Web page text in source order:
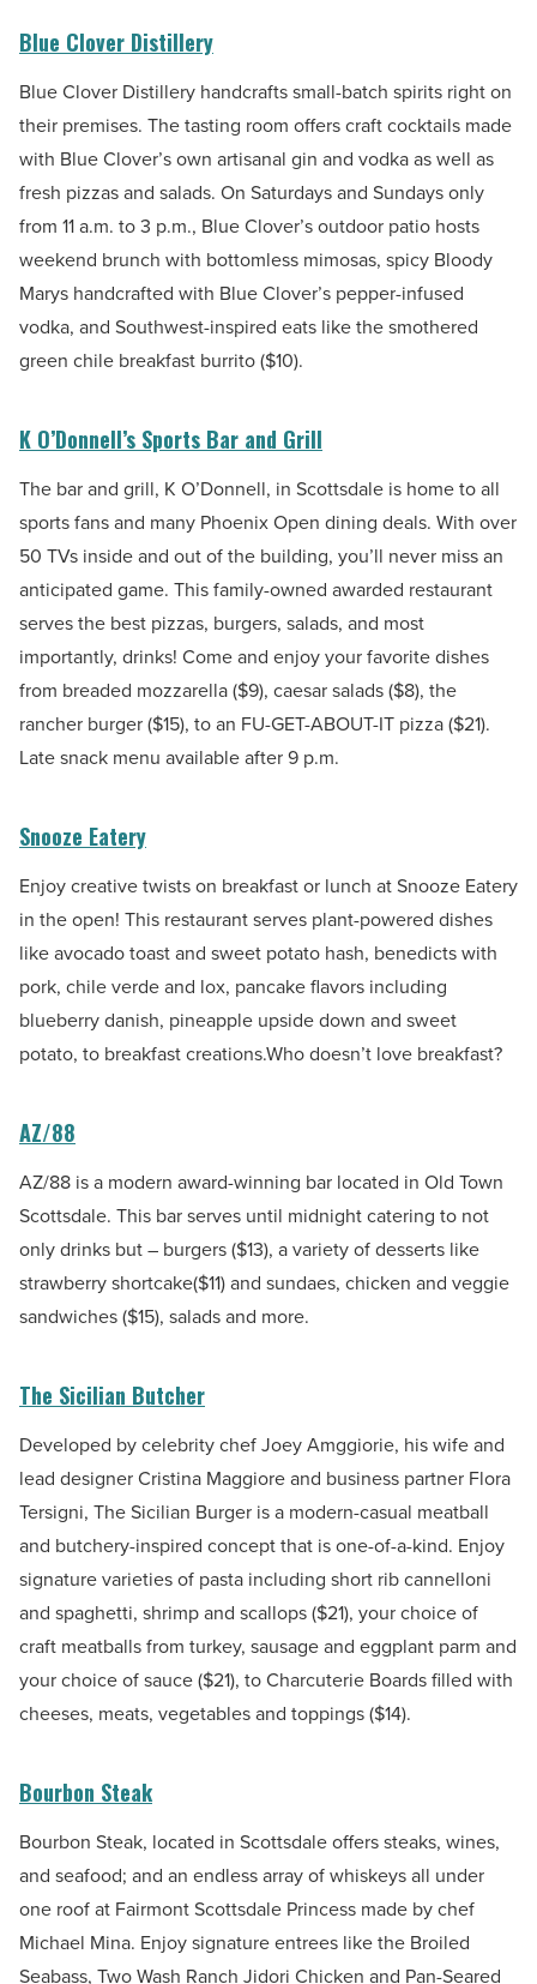
Blue Clover Distillery
Blue Clover Distillery handcrafts small-batch spirits right on
their premises. The tasting room offers craft cocktails made
with Blue Clover’s own artisanal gin and vodka as well as
fresh pizzas and salads. On Saturdays and Sundays only
from 11 a.m. to 3 p.m., Blue Clover’s outdoor patio hosts
weekend brunch with bottomless mimosas, spicy Bloody
Marys handcrafted with Blue Clover’s pepper-infused
vodka, and Southwest-inspired eats like the smothered
green chile breakfast burrito ($10).
K O’Donnell’s Sports Bar and Grill
The bar and grill, K O’Donnell, in Scottsdale is home to all
sports fans and many Phoenix Open dining deals. With over
50 TVs inside and out of the building, you’ll never miss an
anticipated game. This family-owned awarded restaurant
serves the best pizzas, burgers, salads, and most
importantly, drinks! Come and enjoy your favorite dishes
from breaded mozzarella ($9), caesar salads ($8), the
rancher burger ($15), to an FU-GET-ABOUT-IT pizza ($21).
Late snack menu available after 9 p.m.
Snooze Eatery
Enjoy creative twists on breakfast or lunch at Snooze Eatery
in the open! This restaurant serves plant-powered dishes
like avocado toast and sweet potato hash, benedicts with
pork, chile verde and lox, pancake flavors including
blueberry danish, pineapple upside down and sweet
potato, to breakfast creations.Who doesn’t love breakfast?
AZ/88
AZ/88 is a modern award-winning bar located in Old Town
Scottsdale. This bar serves until midnight catering to not
only drinks but – burgers ($13), a variety of desserts like
strawberry shortcake($11) and sundaes, chicken and veggie
sandwiches ($15), salads and more.
The Sicilian Butcher
Developed by celebrity chef Joey Amggiorie, his wife and
lead designer Cristina Maggiore and business partner Flora
Tersigni, The Sicilian Burger is a modern-casual meatball
and butchery-inspired concept that is one-of-a-kind. Enjoy
signature varieties of pasta including short rib cannelloni
and spaghetti, shrimp and scallops ($21), your choice of
craft meatballs from turkey, sausage and eggplant parm and
your choice of sauce ($21), toCharcuterie Boards filled with
cheeses, meats, vegetables and toppings ($14).
Bourbon Steak
Bourbon Steak, located in Scottsdale offers steaks, wines,
and seafood; and an endless array of whiskeys all under
one roof at Fairmont Scottsdale Princess made by chef
Michael Mina. Enjoy signature entrees like the Broiled
Seabass, Two Wash Ranch Jidori Chicken and Pan-Seared